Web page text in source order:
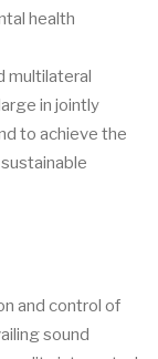
health
multilateral
in jointly
to achieve the
and control of
sound